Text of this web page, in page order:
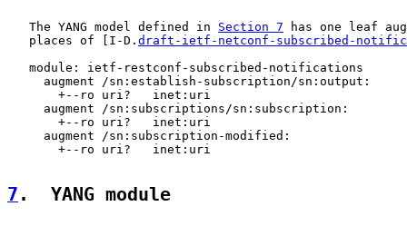
   The YANG model defined in
Section 7 has one leaf
   places of [I-D.
draft-ietf-netconf-subscribed-
   module: ietf-restconf-subscribed-notifications
     augment /sn:establish-subscription/sn:output:
       +--ro uri?   inet:uri
     augment /sn:subscriptions/sn:subscription:
       +--ro uri?   inet:uri
     augment /sn:subscription-modified:
       +--ro uri?   inet:uri
7 .  YANG module